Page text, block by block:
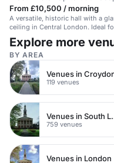
From £10,500 / morning
A versatile, historic hall with a
ceiling in Central London. Ideal
Explore more
BY AREA
Venues in
119 venues
759 venues
Venues in London